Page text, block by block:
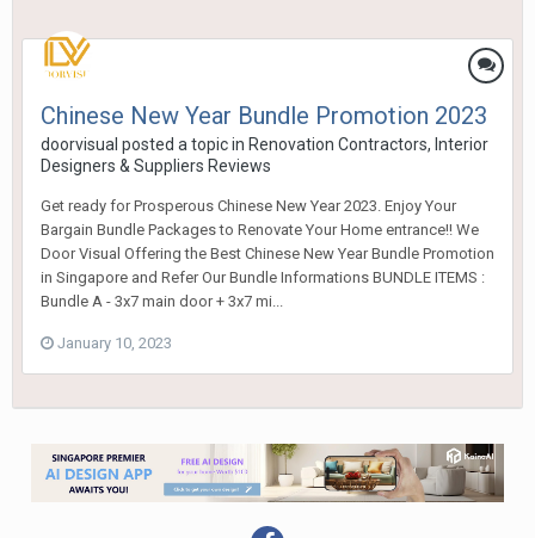
Chinese New Year Bundle Promotion 2023
doorvisual posted a topic in Renovation Contractors, Interior
Designers & Suppliers Reviews
Get ready for Prosperous Chinese New Year 2023. Enjoy Your
Bargain Bundle Packages to Renovate Your Home entrance!! We
Door Visual Offering the Best Chinese New Year Bundle Promotion
in Singapore and Refer Our Bundle Informations BUNDLE ITEMS :
Bundle A - 3x7 main door + 3x7 mi...
January 10, 2023